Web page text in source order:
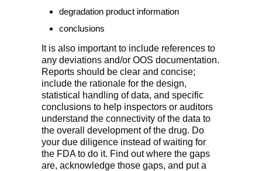
degradation product information
conclusions
It is also important to include references to
any deviations and/or OOS documentation.
Reports should be clear and concise;
include the rationale for the design,
statistical handling of data, and specific
conclusions to help inspectors or auditors
understand the connectivity of the data to
the overall development of the drug. Do
your due diligence instead of waiting for
the FDA to do it. Find out where the gaps
are, acknowledge those gaps, and put a